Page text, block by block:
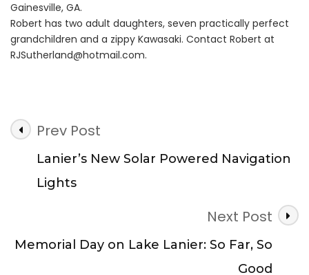
Gainesville, GA.
Robert has two adult daughters, seven practically perfect
grandchildren and a zippy Kawasaki. Contact Robert at
RJSutherland@hotmail.com.
Post
Navigation
Prev Post
Lanier’s New Solar Powered Navigation
Lights
Next Post
Memorial Day on Lake Lanier: So Far, So
Good